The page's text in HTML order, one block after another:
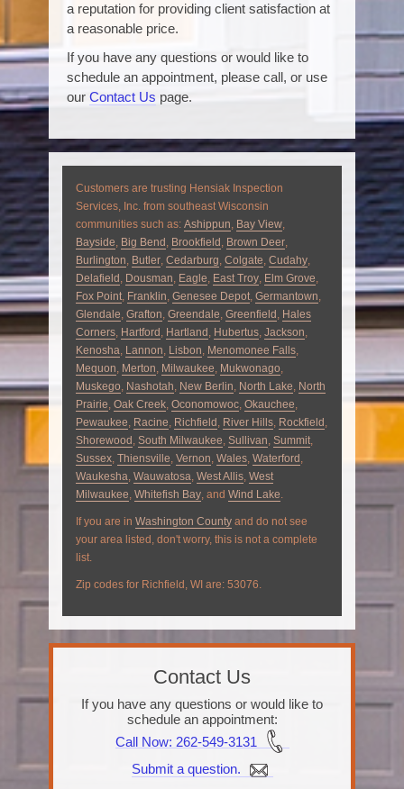
a reputation for providing client satisfaction at
a reasonable price.
If you have any questions or would like to
schedule an appointment, please call, or use
our Contact Us page.
Customers are trusting Hensiak Inspection
Services, Inc. from southeast Wisconsin
communities such as: Ashippun, Bay View,
Bayside, Big Bend , Brookfield , Brown Deer,
Burlington, Butler, Cedarburg, Colgate, Cudahy,
Delafield , Dousman, Eagle, East Troy, Elm Grove,
Fox Point, Franklin, Genesee Depot, Germantown,
Glendale, Grafton, Greendale, Greenfield , Hales
Corners, Hartford , Hartland , Hubertus, Jackson,
Kenosha, Lannon, Lisbon, Menomonee Falls,
Mequon, Merton, Milwaukee, Mukwonago,
Muskego, Nashotah, New Berlin, North Lake, North
Prairie, Oak Creek, Oconomowoc, Okauchee,
Pewaukee, Racine, Richfield , River Hills, Rockfield ,
Shorewood , South Milwaukee, Sullivan, Summit,
Sussex, Thiensville, Vernon, Wales, Waterford ,
Waukesha, Wauwatosa, West Allis, West
Milwaukee, Whitefish Bay, and Wind Lake.
If you are in Washington County and do not see
your area listed, don't worry, this is not a complete
list.
Zip codes for Richfield, WI are: 53076.
Contact Us
If you have any questions or would like to
schedule an appointment:
Call Now: 262-549-3131
Submit a question.